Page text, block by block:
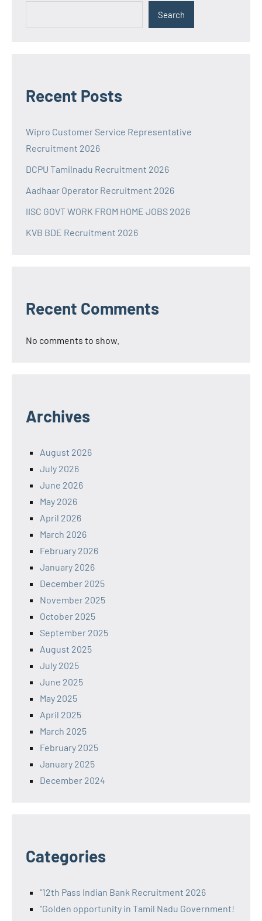
Search
Recent Posts
Wipro Customer Service Representative
Recruitment 2026
DCPU Tamilnadu Recruitment 2026
Aadhaar Operator Recruitment 2026
IISC GOVT WORK FROM HOME JOBS 2026
KVB BDE Recruitment 2026
Recent Comments
No comments to show.
Archives
August 2026
July 2026
June 2026
May 2026
April 2026
March 2026
February 2026
January 2026
December 2025
November 2025
October 2025
September 2025
August 2025
July 2025
June 2025
May 2025
April 2025
March 2025
February 2025
January 2025
December 2024
Categories
"12th Pass Indian Bank Recruitment 2026
"Golden opportunity in Tamil Nadu Government!